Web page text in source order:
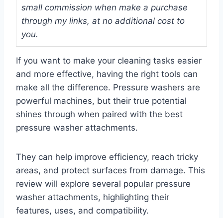
small commission when make a purchase
through my links, at no additional cost to
you.
If you want to make your cleaning tasks easier
and more effective, having the right tools can
make all the difference. Pressure washers are
powerful machines, but their true potential
shines through when paired with the best
pressure washer attachments.
They can help improve efficiency, reach tricky
areas, and protect surfaces from damage. This
review will explore several popular pressure
washer attachments, highlighting their
features, uses, and compatibility.